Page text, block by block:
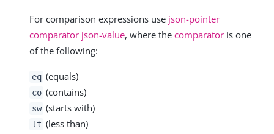
For comparison expressions use json-pointer
comparator json-value, where the comparator is one
of the following:
eq (equals)
co (contains)
sw (starts with)
lt (less than)